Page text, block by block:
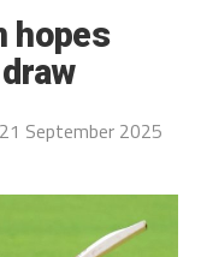
hopes
21 September 2025